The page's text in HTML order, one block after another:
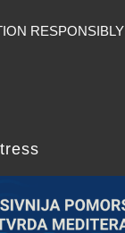
RESPONSIBLY